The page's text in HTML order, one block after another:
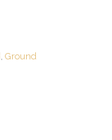
Ground